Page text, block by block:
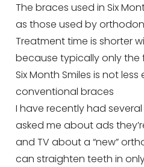
The braces used in Six
as those used by
Treatment time is shorter
because typically only
Six Month Smiles is not
conventional braces
I have recently had
asked me about ads
and TV about a “new”
can straighten teeth in